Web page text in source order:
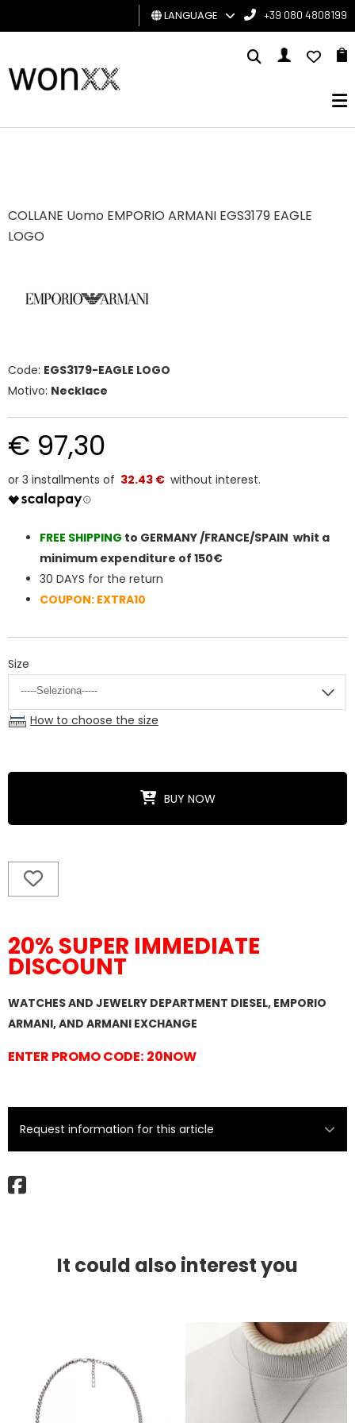
MAN
LANGUAGE +39 080 4808199
COLLANE Uomo EMPORIO ARMANI EGS3179 EAGLE
LOGO
Code: EGS3179-EAGLE LOGO
Motivo: Necklace
€ 97,30
32.43 €
FREE SHIPPING to GERMANY /FRANCE/SPAIN whit a
minimum expenditure of 150€
30 DAYS for the return
COUPON: EXTRA10
Size
How to choose the size
BUY NOW
20% SUPER IMMEDIATE
DISCOUNT
WATCHES AND JEWELRY DEPARTMENT DIESEL, EMPORIO
ARMANI, AND ARMANI EXCHANGE
ENTER PROMO CODE: 20NOW
Request information for this article
It could also interest you